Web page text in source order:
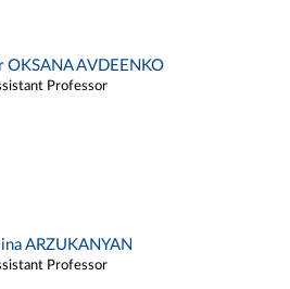
OKSANA AVDEENKO
Professor
ARZUKANYAN
Professor